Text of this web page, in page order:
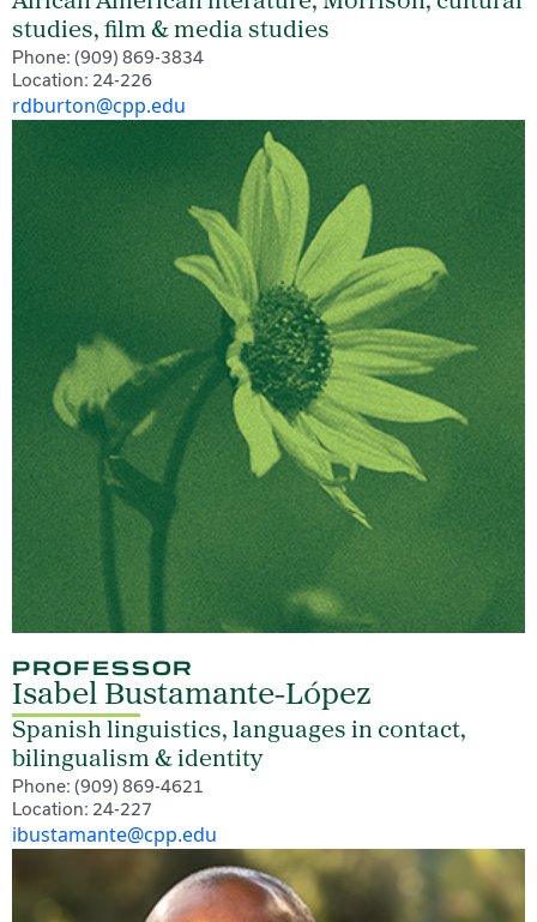
studies, film & media studies
Phone: (909) 869-3834
Location: 24-226
rdburton@cpp.edu
PROFESSOR
Isabel Bustamante-López
Spanish linguistics, languages in contact,
bilingualism & identity
Phone: (909) 869-4621
Location: 24-227
ibustamante@cpp.edu